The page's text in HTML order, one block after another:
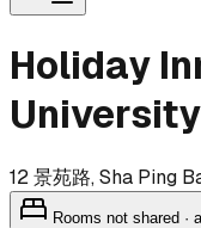
Holiday
12 景苑路, Sha Ping
Rooms not shared ·